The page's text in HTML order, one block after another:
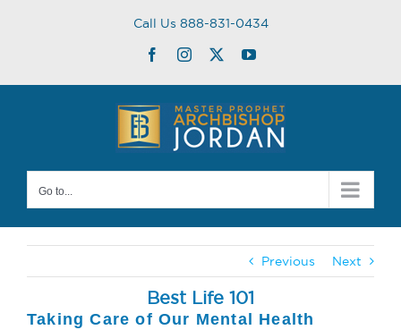
Call Us 888-831-0434
FacebookInstagram
TwitterYouTube
Go to...
Previous Next
Best Life 101
Taking Care of Our Mental Health